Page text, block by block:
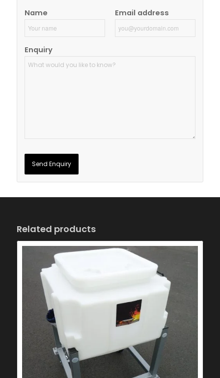
Name Email address
Enquiry
Related products